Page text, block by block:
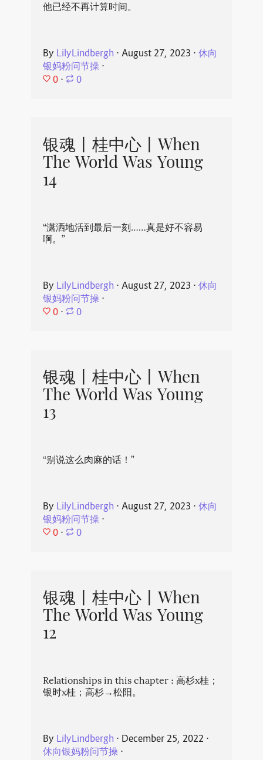
他已经不再计算时间。
By LilyLindbergh ⋅ August 27, 2023 ⋅ 休向
银妈粉问节操⋅
0 ⋅ 0
银魂丨桂中心丨When
The World Was Young
14
“潇洒地活到最后一刻……真是好不容易
啊。”
By LilyLindbergh ⋅ August 27, 2023 ⋅ 休向
银妈粉问节操⋅
0 ⋅ 0
银魂丨桂中心丨When
The World Was Young
13
“别说这么肉麻的话！”
By LilyLindbergh ⋅ August 27, 2023 ⋅ 休向
银妈粉问节操⋅
0 ⋅ 0
银魂丨桂中心丨When
The World Was Young
12
Relationships in this chapter : 高杉x桂；
银时x桂；高杉→松阳。
By LilyLindbergh ⋅ December 25, 2022 ⋅
休向银妈粉问节操⋅